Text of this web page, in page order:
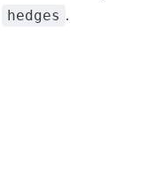
hedges .